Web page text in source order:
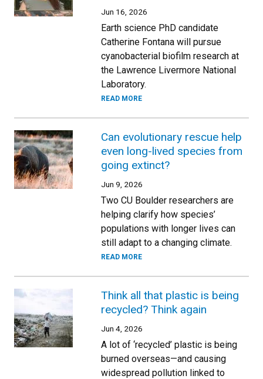
Jun 16, 2026
Earth science PhD candidate
Catherine Fontana will pursue
cyanobacterial biofilm research at
the Lawrence Livermore National
Laboratory.
READ MORE
Can evolutionary rescue help
even long-lived species from
going extinct?
Jun 9, 2026
Two CU Boulder researchers are
helping clarify how species’
populations with longer lives can
still adapt to a changing climate.
READ MORE
Think all that plastic is being
recycled? Think again
Jun 4, 2026
A lot of ‘recycled’ plastic is being
burned overseas—and causing
widespread pollution linked to